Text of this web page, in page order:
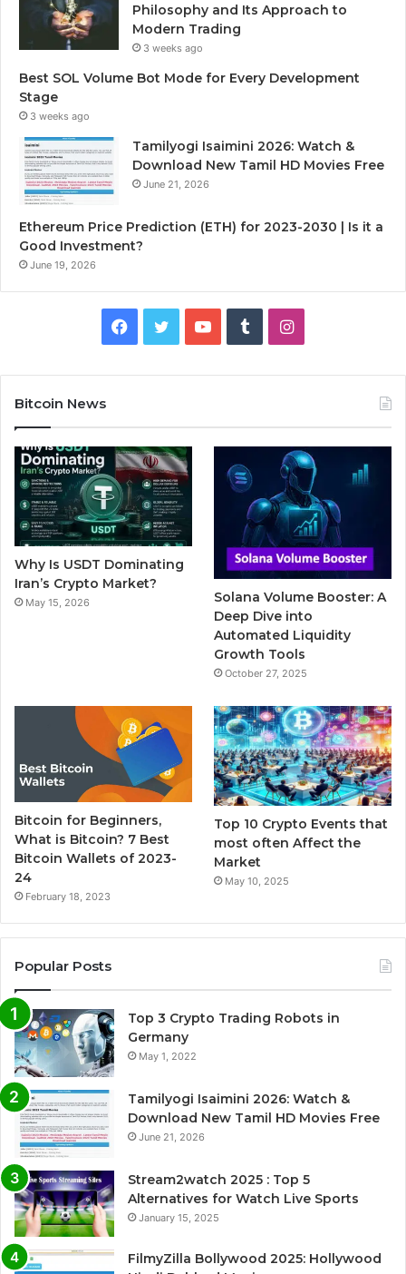
Philosophy and Its Approach to
Modern Trading
3 weeks ago
Best SOL Volume Bot Mode for Every Development
Stage
3 weeks ago
Tamilyogi Isaimini 2026: Watch &
Download New Tamil HD Movies Free
June 21, 2026
Ethereum Price Prediction (ETH) for 2023-2030 | Is it a
Good Investment?
June 19, 2026
e
b
o
o
k
t
t
e
r
T
b
l
r
I
t
a
g
r
a
m
Bitcoin News
Why Is USDT Dominating
Iran’s Crypto Market?
May 15, 2026
Solana Volume Booster: A
Deep Dive into
Automated Liquidity
Growth Tools
October 27, 2025
Bitcoin for Beginners,
What is Bitcoin? 7 Best
Bitcoin Wallets of 2023-
24
February 18, 2023
Top 10 Crypto Events that
most often Affect the
Market
May 10, 2025
Popular Posts
Top 3 Crypto Trading Robots in
Germany
May 1, 2022
Tamilyogi Isaimini 2026: Watch &
Download New Tamil HD Movies Free
June 21, 2026
Stream2watch 2025 : Top 5
Alternatives for Watch Live Sports
January 15, 2025
FilmyZilla Bollywood 2025: Hollywood